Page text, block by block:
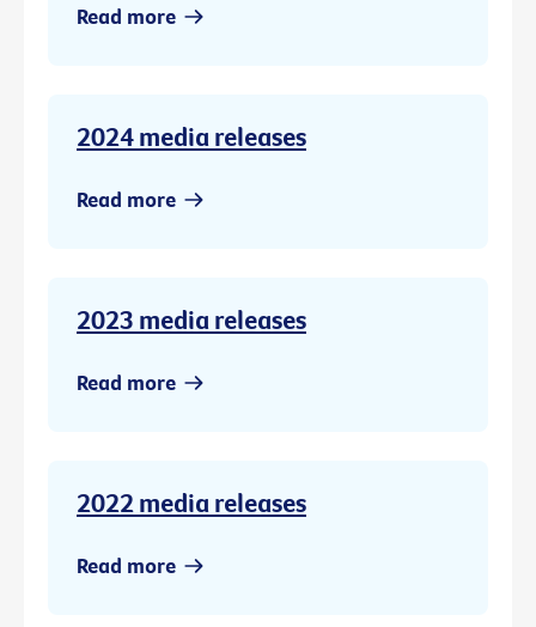
Read more
2024 media releases
Read more
2023 media releases
Read more
2022 media releases
Read more